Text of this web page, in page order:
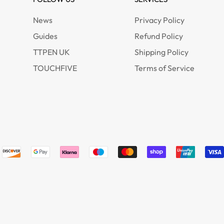
News
Guides
TTPEN UK
TOUCHFIVE
Privacy Policy
Refund Policy
Shipping Policy
Terms of Service